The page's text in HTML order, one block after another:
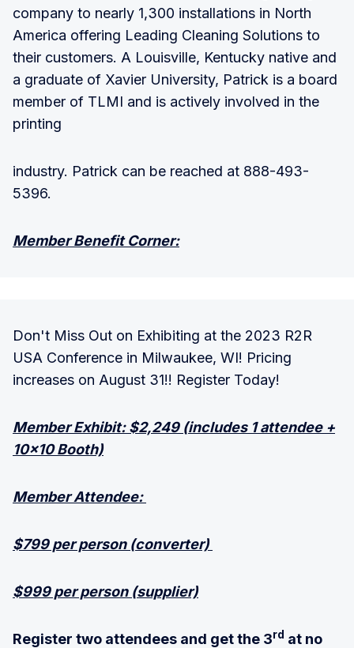
company to nearly 1,300 installations in North
America offering Leading Cleaning Solutions to
their customers. A Louisville, Kentucky native and
a graduate of Xavier University, Patrick is a board
member of TLMI and is actively involved in the
printing
industry. Patrick can be reached at 888-493-
5396.
Member Benefit Corner:
Don't Miss Out on Exhibiting at the 2023 R2R
USA Conference in Milwaukee, WI! Pricing
increases on August 31!! Register Today!
Member Exhibit: $2,249 (includes 1 attendee +
10×10 Booth)
Member Attendee:
$799 per person (converter)
$999 per person (supplier)
Register two attendees and get the 3rd at no